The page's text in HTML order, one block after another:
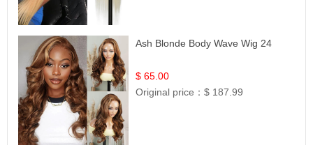
Ash Blonde Body Wave Wig 24
$ 65.00
Original price：$ 187.99